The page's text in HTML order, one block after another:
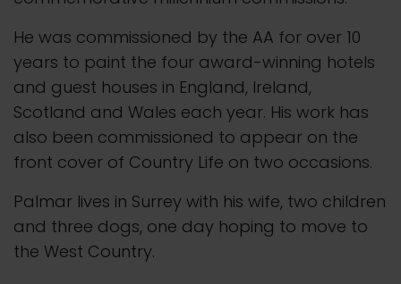
He was commissioned by the AA for over 10
years to paint the four award-winning hotels
and guest houses in England, Ireland,
Scotland and Wales each year. His work has
also been commissioned to appear on the
front cover of Country Life on two occasions.
Palmar lives in Surrey with his wife, two children
and three dogs, one day hoping to move to
the West Country.